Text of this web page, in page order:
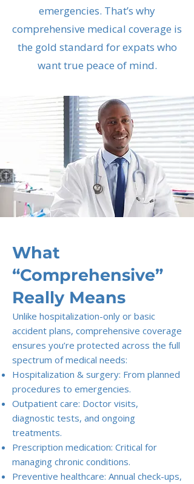
emergencies. That’s why
comprehensive medical coverage is
the gold standard for expats who
want true peace of mind.
What
“Comprehensive”
Really Means
Unlike hospitalization-only or basic
accident plans, comprehensive coverage
ensures you’re protected across the full
spectrum of medical needs:
Hospitalization & surgery: From planned
procedures to emergencies.
Outpatient care: Doctor visits,
diagnostic tests, and ongoing
treatments.
Prescription medication: Critical for
managing chronic conditions.
Preventive healthcare: Annual check-ups,